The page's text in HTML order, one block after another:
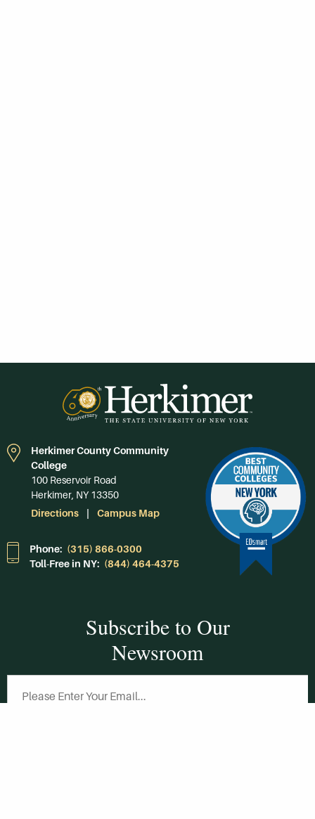
Herkimer County Community
College
100 Reservoir Road
Herkimer, NY 13350
Directions
Campus Map
Phone: (315) 866-0300
Toll-Free in NY: (844) 464-4375
Subscribe to Our
Newsroom